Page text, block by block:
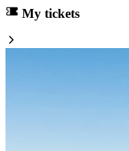
My tickets